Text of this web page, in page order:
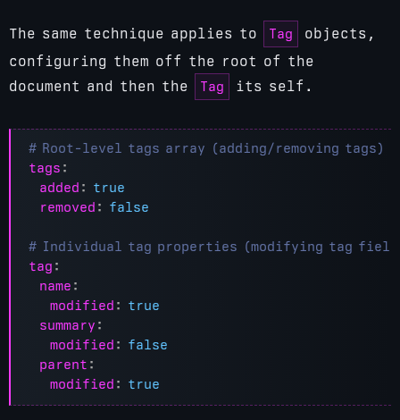
The same technique applies to Tag
objects,
configuring them off the root of the
document and then the
Tag its self.
# Root-level tags array (adding/removing tags)
tags :
added : true
removed : false
# Individual tag properties (modifying tag
tag :
name :
modified : true
summary :
modified : false
parent :
modified : true